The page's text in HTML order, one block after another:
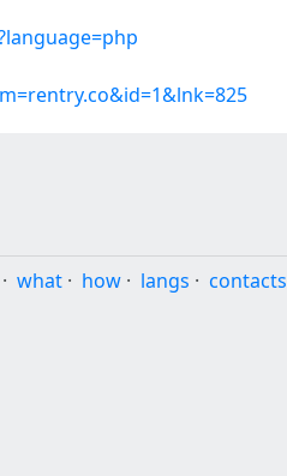
· what · how · langs · contacts